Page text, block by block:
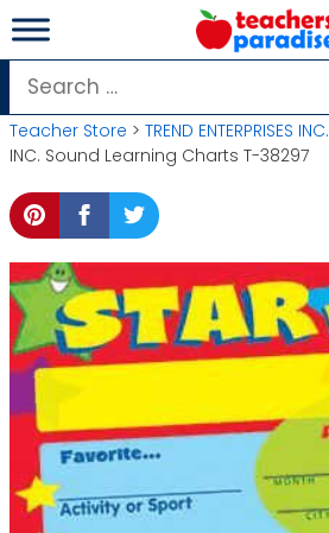
Skip
to
content
Search
for:
Teacher Store > TREND ENTERPRISES INC.
INC. Sound Learning Charts T-38297